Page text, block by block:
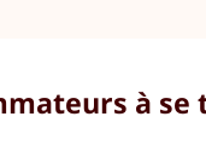
à se